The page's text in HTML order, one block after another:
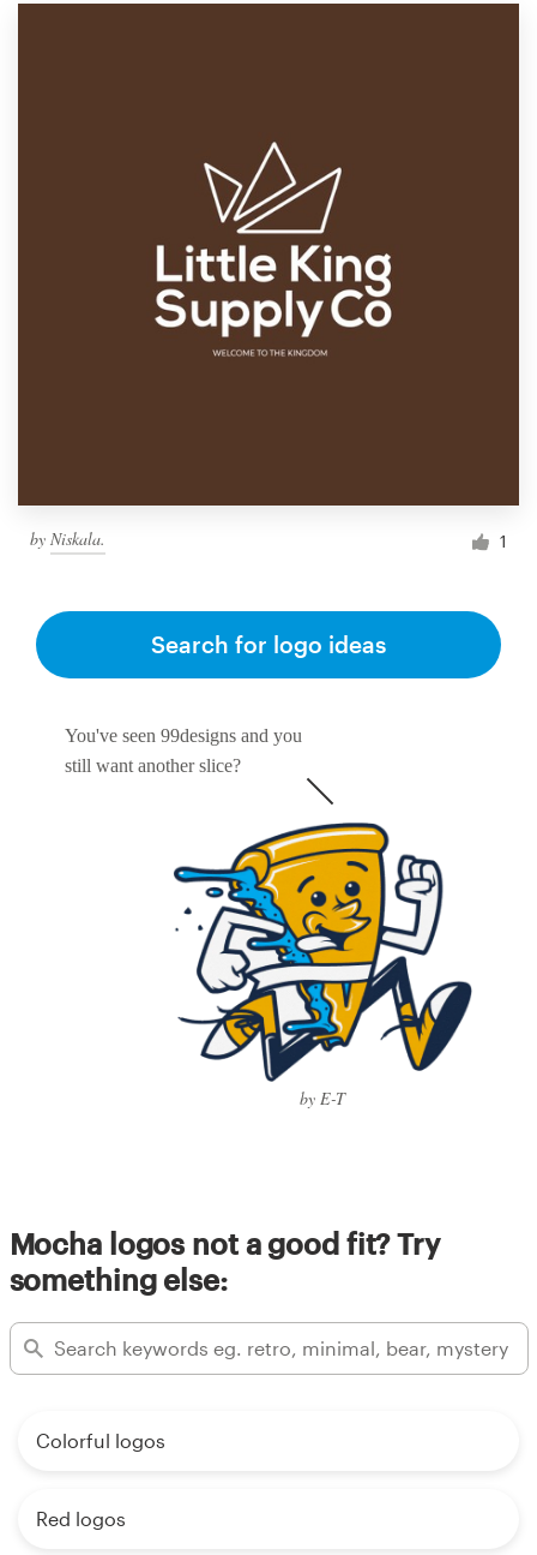
by Niskala. 1
You've seen 99designs and you
still want another slice?
by E-T
Search for logo ideas
Mocha logos not a good fit? Try
something else:
Colorful logos
Red logos